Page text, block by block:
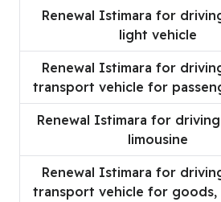
Renewal Istimara for
light vehicle
Renewal Istimara for
transport vehicle for
Renewal Istimara for
limousine
Renewal Istimara for
transport vehicle for goods,